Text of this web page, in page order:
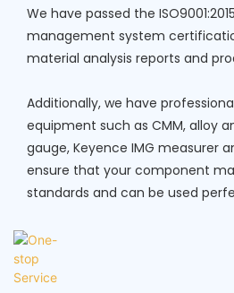
We have passed the
management system
material analysis reports and
Additionally, we have
equipment such as CMM, alloy
gauge, Keyence IMG measurer
ensure that your component
standards and can be used